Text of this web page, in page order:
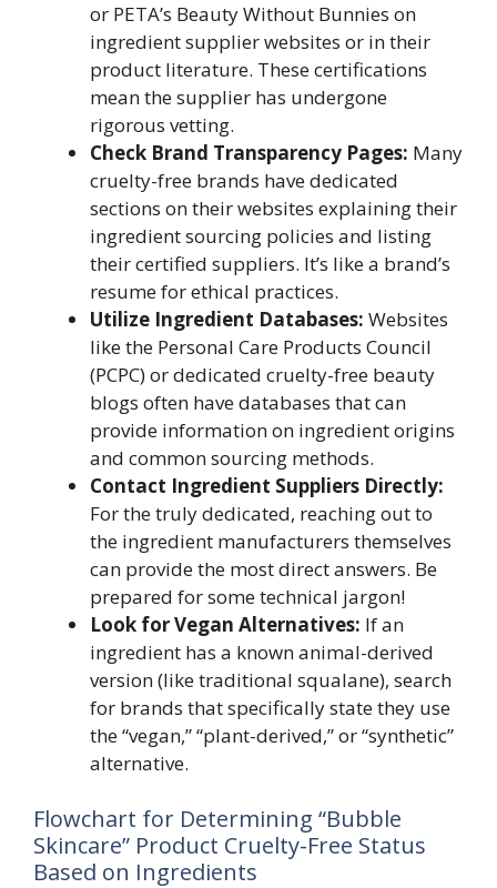
or PETA’s Beauty Without Bunnies on
ingredient supplier websites or in their
product literature. These certifications
mean the supplier has undergone
rigorous vetting.
Check Brand Transparency Pages: Many
cruelty-free brands have dedicated
sections on their websites explaining their
ingredient sourcing policies and listing
their certified suppliers. It’s like a brand’s
resume for ethical practices.
Utilize Ingredient Databases: Websites
like the Personal Care Products Council
(PCPC) or dedicated cruelty-free beauty
blogs often have databases that can
provide information on ingredient origins
and common sourcing methods.
Contact Ingredient Suppliers Directly:
For the truly dedicated, reaching out to
the ingredient manufacturers themselves
can provide the most direct answers. Be
prepared for some technical jargon!
Look for Vegan Alternatives: If an
ingredient has a known animal-derived
version (like traditional squalane), search
for brands that specifically state they use
the “vegan,” “plant-derived,” or “synthetic”
alternative.
Flowchart for Determining “Bubble
Skincare” Product Cruelty-Free Status
Based on Ingredients